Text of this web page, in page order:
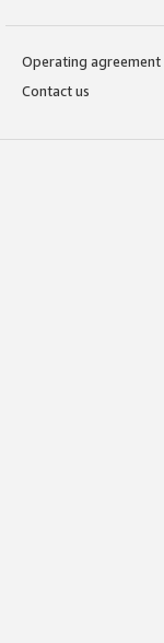
Operating agreement
Contact us